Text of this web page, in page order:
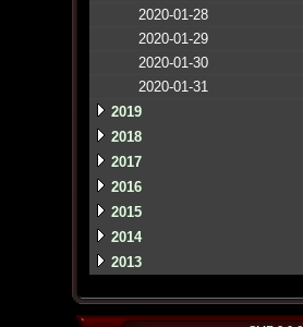
2020-01-28
2020-01-29
2020-01-30
2020-01-31
2019
2018
2017
2016
2015
2014
2013